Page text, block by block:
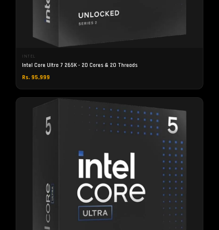
INTEL
Intel Core Ultra 7 265K - 20 Cores & 20 Threads
Rs. 95,999